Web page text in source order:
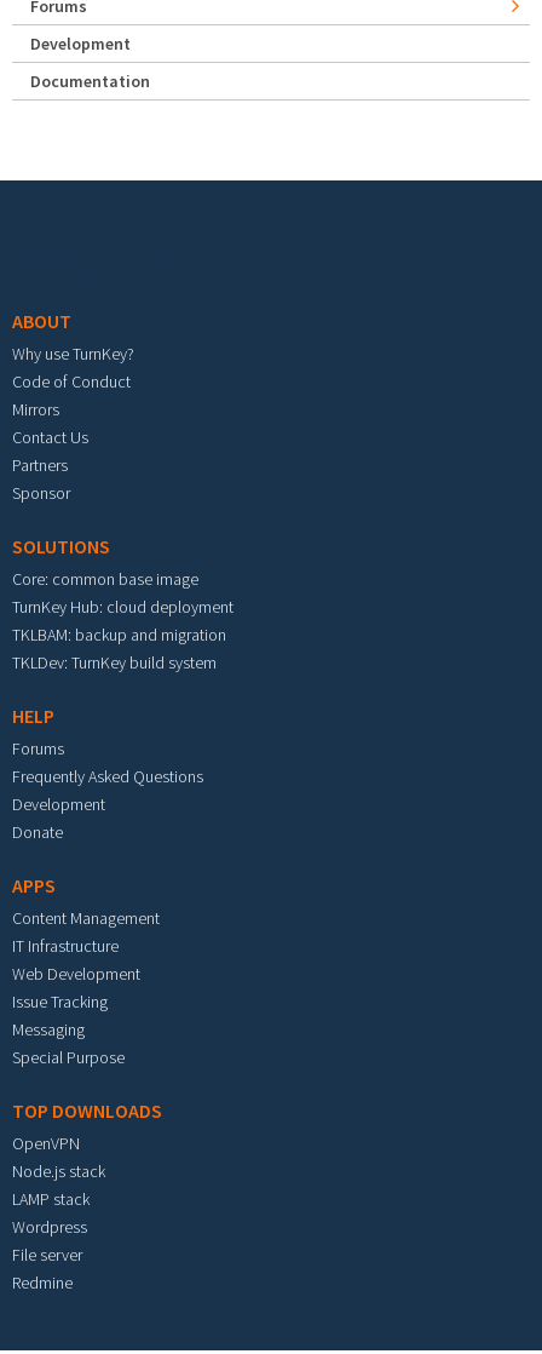
Forums
Development
Documentation
ABOUT
Why use TurnKey?
Code of Conduct
Mirrors
Contact Us
Partners
Sponsor
SOLUTIONS
Core: common base image
TurnKey Hub: cloud deployment
TKLBAM: backup and migration
TKLDev: TurnKey build system
HELP
Forums
Frequently Asked Questions
Development
Donate
APPS
Content Management
IT Infrastructure
Web Development
Issue Tracking
Messaging
Special Purpose
TOP DOWNLOADS
OpenVPN
Node.js stack
LAMP stack
Wordpress
File server
Redmine